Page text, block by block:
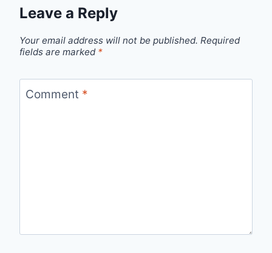
Leave a Reply
Your email address will not be published. Required
fields are marked *
Comment *